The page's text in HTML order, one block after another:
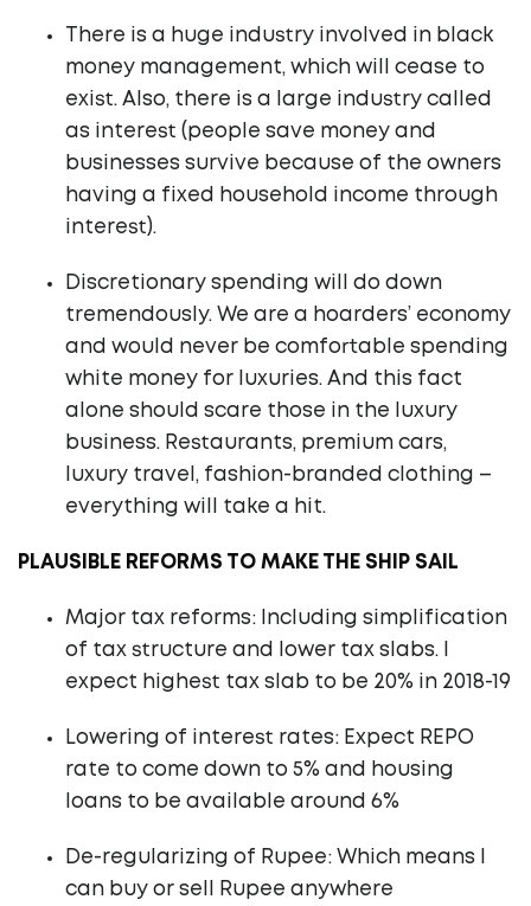
There is a huge industry involved in black
money management, which will cease to
exist. Also, there is a large industry called
as interest (people save money and
businesses survive because of the owners
having a fixed household income through
interest).
Discretionary spending will do down
tremendously. We are a hoarders’ economy
and would never be comfortable spending
white money for luxuries. And this fact
alone should scare those in the luxury
business. Restaurants, premium cars,
luxury travel, fashion-branded clothing –
everything will take a hit.
PLAUSIBLE REFORMS TO MAKE THE SHIP SAIL
Major tax reforms: Including simplification
of tax structure and lower tax slabs. I
expect highest tax slab to be 20% in 2018-19
Lowering of interest rates: Expect REPO
rate to come down to 5% and housing
loans to be available around 6%
De-regularizing of Rupee: Which means I
can buy or sell Rupee anywhere